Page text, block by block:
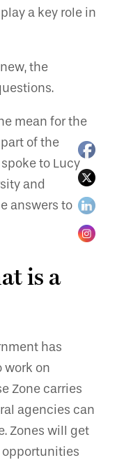
a key role in
the
mean for the
of the
to Lucy
and
answers to
is a
has
work on
Zone carries
agencies can
Zones will get